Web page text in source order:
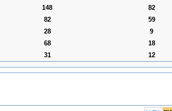
148 82
82 59
28 9
68 18
31 12